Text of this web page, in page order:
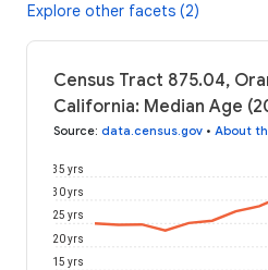
Explore other facets (2)
Census Tract 875.04,
California: Median Age
Source: data.census.gov • About
15 yrs
20 yrs
25 yrs
30 yrs
35 yrs